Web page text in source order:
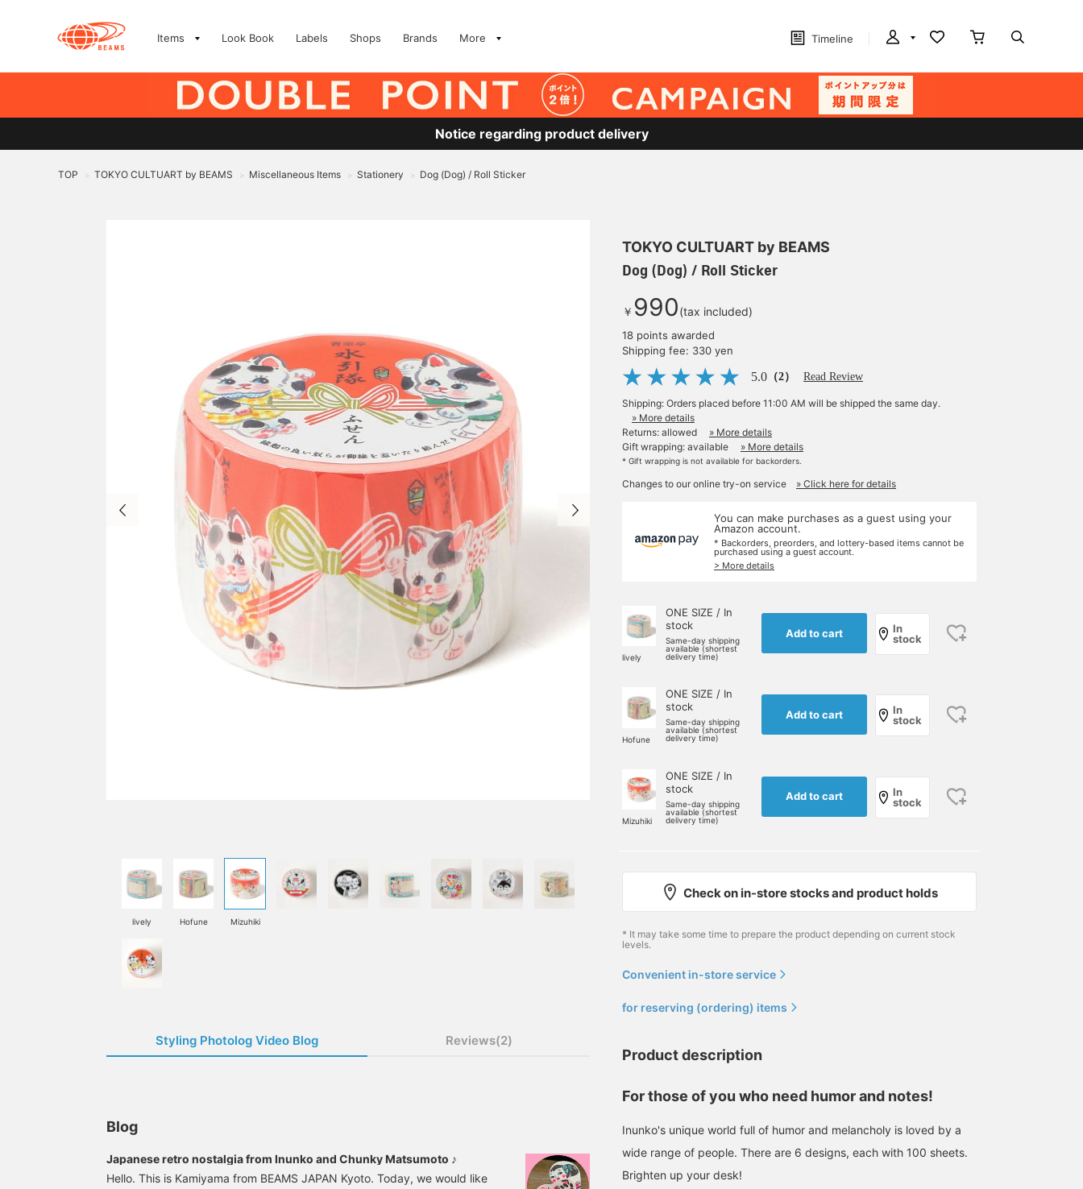
Items Look Book Labels Shops Brands More Timeline
Notice regarding product delivery
TOP > TOKYO CULTUART by BEAMS > Miscellaneous Items > Stationery > Dog (Dog) / Roll Sticker
lively Hofune Mizuhiki
Styling Photolog Video Blog Reviews(2)
Blog
Japanese retro nostalgia from Inunko and Chunky Matsumoto ♪
Hello. This is Kamiyama from BEAMS JAPAN Kyoto. Today, we would like
TOKYO CULTUART by BEAMS
Dog (Dog) / Roll Sticker
￥ 990(tax included)
18 points awarded
Shipping fee: 330 yen
5.0 （2） Read Review
Shipping: Orders placed before 11:00 AM will be shipped the same day.
» More details
Returns: allowed
» More details
Gift wrapping: available
» More details
* Gift wrapping is not available for backorders.
Changes to our online try-on service » Click here for details
You can make purchases as a guest using your
Amazon account.
* Backorders, preorders, and lottery-based items cannot be
purchased using a guest account.
> More details
lively
ONE SIZE / In
stock
Same-day shipping
available (shortest
delivery time)
Add to cart
In
stock
Hofune
ONE SIZE / In
stock
Same-day shipping
available (shortest
delivery time)
Add to cart
In
stock
Mizuhiki
ONE SIZE / In
stock
Same-day shipping
available (shortest
delivery time)
Add to cart
In
stock
Check on in-store stocks and product holds
* It may take some time to prepare the product depending on current stock
levels.
Convenient in-store service
for reserving (ordering) items
Product description
For those of you who need humor and notes!
Inunko's unique world full of humor and melancholy is loved by a
wide range of people. There are 6 designs, each with 100 sheets.
Brighten up your desk!